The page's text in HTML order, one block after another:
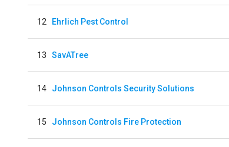
12 Ehrlich Pest Control
13 SavATree
14 Johnson Controls Security Solutions
15 Johnson Controls Fire Protection